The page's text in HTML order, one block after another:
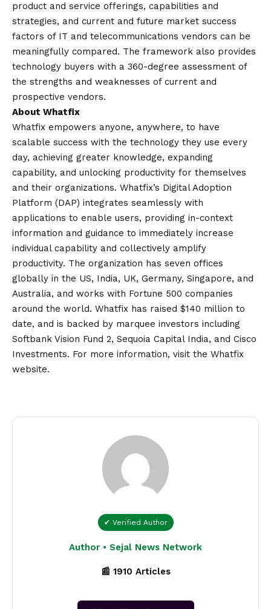
product and service offerings, capabilities and
strategies, and current and future market success
factors of IT and telecommunications vendors can be
meaningfully compared. The framework also provides
technology buyers with a 360-degree assessment of
the strengths and weaknesses of current and
prospective vendors.
About Whatfix
Whatfix empowers anyone, anywhere, to have
scalable success with the technology they use every
day, achieving greater knowledge, expanding
capability, and unlocking productivity for themselves
and their organizations. Whatfix’s Digital Adoption
Platform (DAP) integrates seamlessly with
applications to enable users, providing in-context
information and guidance to immediately increase
individual capability and collectively amplify
productivity. The organization has seven offices
globally in the US, India, UK, Germany, Singapore, and
Australia, and works with Fortune 500 companies
around the world. Whatfix has raised $140 million to
date, and is backed by marquee investors including
Softbank Vision Fund 2, Sequoia Capital India, and Cisco
Investments. For more information, visit the Whatfix
website.
✔ Verified Author
Author • Sejal News Network
📰 1910 Articles